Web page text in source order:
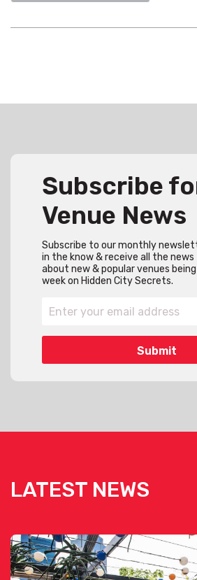
Subscribe
Venue News
Subscribe to our monthly
in the know & receive all the news
about new & popular venues
week on Hidden City Secrets.
LATEST NEWS